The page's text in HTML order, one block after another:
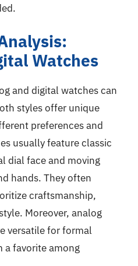
Watches
and digital watches can
styles offer unique
preferences and
usually feature classic
dial face and moving
hands. They often
craftsmanship,
Moreover, analog
versatile for formal
a favorite among